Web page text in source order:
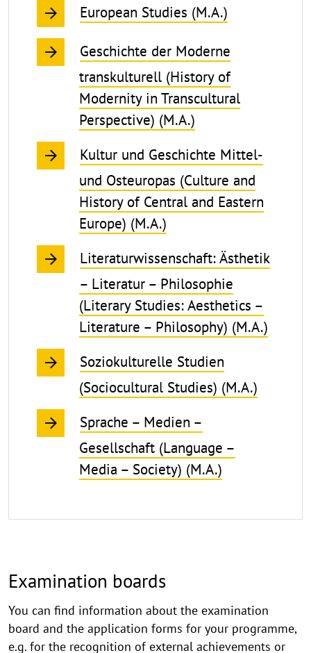
European Studies (M.A.)
Geschichte der Moderne
transkulturell (History of
Modernity in Transcultural
Perspective) (M.A.)
Kultur und Geschichte Mittel-
und Osteuropas (Culture and
History of Central and Eastern
Europe) (M.A.)
Literaturwissenschaft: Ästhetik
– Literatur – Philosophie
(Literary Studies: Aesthetics –
Literature – Philosophy) (M.A.)
Soziokulturelle Studien
(Sociocultural Studies) (M.A.)
Sprache – Medien –
Gesellschaft (Language –
Media – Society) (M.A.)
Examination boards
You can find information about the examination
board and the application forms for your programme,
e.g. for the recognition of external achievements or